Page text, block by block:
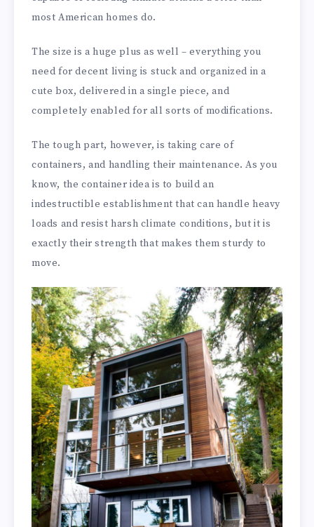
most American homes do.
The size is a huge plus as well – everything you
need for decent living is stuck and organized in a
cute box, delivered in a single piece, and
completely enabled for all sorts of modifications.
The tough part, however, is taking care of
containers, and handling their maintenance. As you
know, the container idea is to build an
indestructible establishment that can handle heavy
loads and resist harsh climate conditions, but it is
exactly their strength that makes them sturdy to
move.